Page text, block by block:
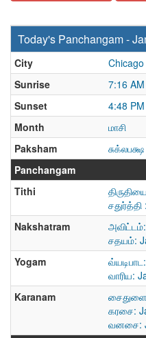
Today's Panchangam -
City
Chicago
Sunrise
7:16 AM
Sunset
4:48 PM
Month
மாசி
Paksham
சுக்லபக்ஷ
Panchangam
Tithi
Nakshatram
சதயம்:
Yogam
வாரிய:
Karanam
கரசை:
வனசை: